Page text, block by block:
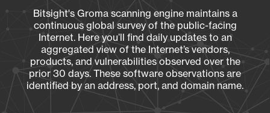
Bitsight's Groma scanning engine maintains a
continuous global survey of the public-facing
Internet. Here you’ll find daily updates to an
aggregated view of the Internet’s vendors,
products, and vulnerabilities observed over the
prior 30 days. These software observations are
identified by an address, port, and domain name.